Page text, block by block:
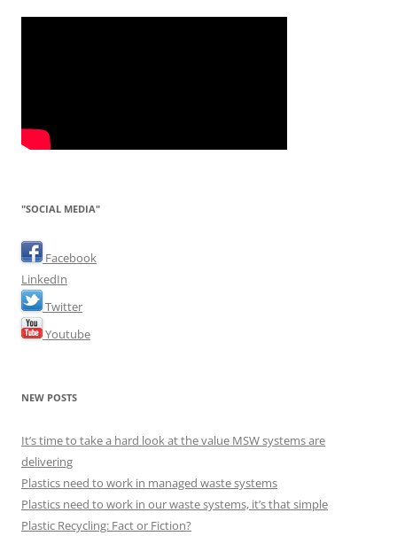
"SOCIAL MEDIA"
Facebook
LinkedIn
Twitter
Youtube
NEW POSTS
It’s time to take a hard look at the value MSW systems are
delivering
Plastics need to work in managed waste systems
Plastics need to work in our waste systems, it’s that simple
Plastic Recycling: Fact or Fiction?